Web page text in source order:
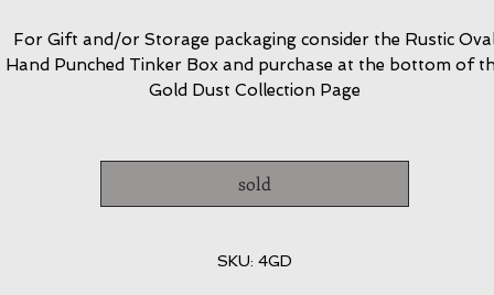
For Gift and/or Storage packaging consider the Rustic
Hand Punched Tinker Box and purchase at the bottom of
Gold Dust Collection Page
sold
SKU: 4GD